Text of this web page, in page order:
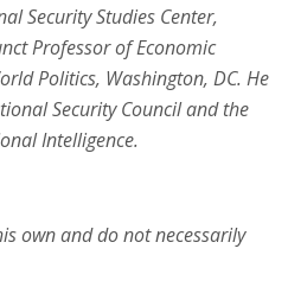
Security Studies Center,
Professor of Economic
Politics, Washington, DC. He
Security Council and the
Intelligence.
own and do not necessarily